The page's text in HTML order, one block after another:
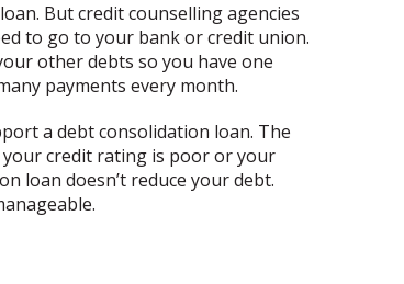
But credit counselling agencies
to go to your bank or credit union.
other debts so you have one
payments every month.
a debt consolidation loan. The
credit rating is poor or your
loan doesn’t reduce your debt.